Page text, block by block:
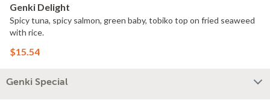
Genki Delight
Spicy tuna, spicy salmon, green baby, tobiko top on fried seaweed
with rice.
$15.54
Genki Special